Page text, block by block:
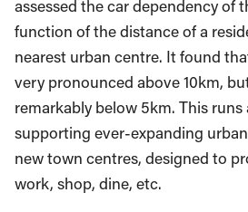
assessed the car dependency of
function of the distance of a
nearest urban centre. It found
very pronounced above 10km,
remarkably below 5km. This
supporting ever-expanding
new town centres, designed to
work, shop, dine, etc.